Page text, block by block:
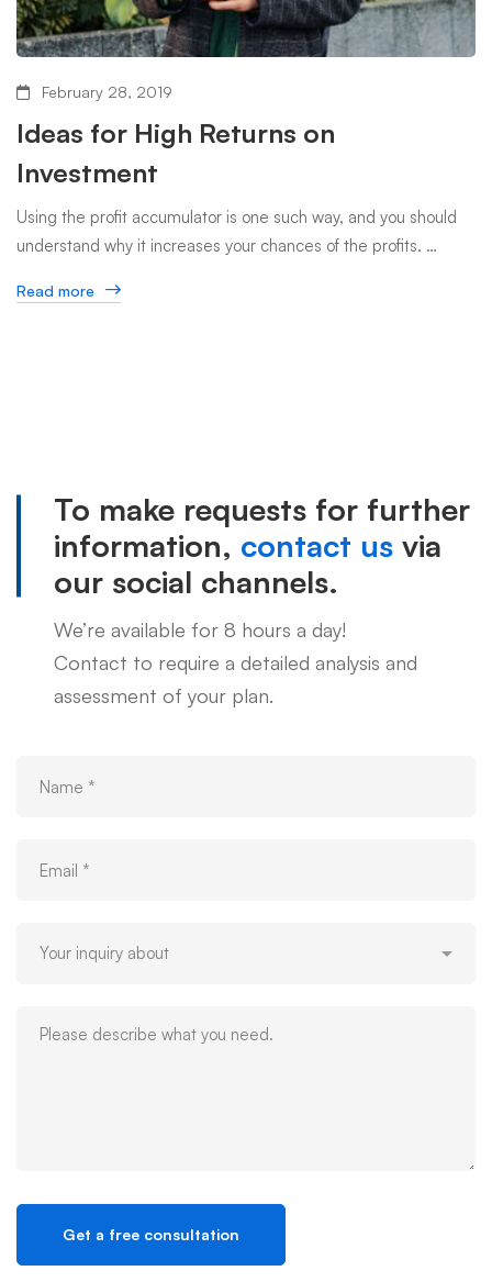
February 28, 2019
Ideas for High Returns on
Investment
Using the profit accumulator is one such way, and you should
understand why it increases your chances of the profits. …
Read more
To make requests for further
information, contact us via
our social channels.
We’re available for 8 hours a day!
Contact to require a detailed analysis and
assessment of your plan.